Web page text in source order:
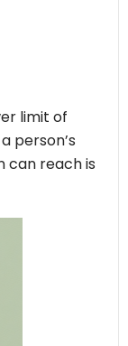
limit of
person’s
can reach is